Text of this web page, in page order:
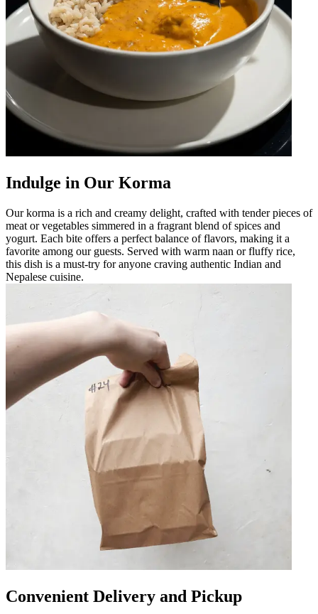
Indulge in Our Korma
Our korma is a rich and creamy delight, crafted with tender pieces of
meat or vegetables simmered in a fragrant blend of spices and
yogurt. Each bite offers a perfect balance of flavors, making it a
favorite among our guests. Served with warm naan or fluffy rice,
this dish is a must-try for anyone craving authentic Indian and
Nepalese cuisine.
Convenient Delivery and Pickup